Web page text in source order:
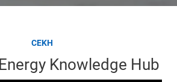
CEKH
Knowledge Hub